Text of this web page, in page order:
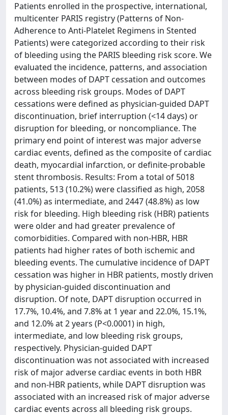
Patients enrolled in the prospective, international,
multicenter PARIS registry (Patterns of Non-
Adherence to Anti-Platelet Regimens in Stented
Patients) were categorized according to their risk
of bleeding using the PARIS bleeding risk score. We
evaluated the incidence, patterns, and association
between modes of DAPT cessation and outcomes
across bleeding risk groups. Modes of DAPT
cessations were defined as physician-guided DAPT
discontinuation, brief interruption (<14 days) or
disruption for bleeding, or noncompliance. The
primary end point of interest was major adverse
cardiac events, defined as the composite of cardiac
death, myocardial infarction, or definite-probable
stent thrombosis. Results: From a total of 5018
patients, 513 (10.2%) were classified as high, 2058
(41.0%) as intermediate, and 2447 (48.8%) as low
risk for bleeding. High bleeding risk (HBR) patients
were older and had greater prevalence of
comorbidities. Compared with non-HBR, HBR
patients had higher rates of both ischemic and
bleeding events. The cumulative incidence of DAPT
cessation was higher in HBR patients, mostly driven
by physician-guided discontinuation and
disruption. Of note, DAPT disruption occurred in
17.7%, 10.4%, and 7.8% at 1 year and 22.0%, 15.1%,
and 12.0% at 2 years (P<0.0001) in high,
intermediate, and low bleeding risk groups,
respectively. Physician-guided DAPT
discontinuation was not associated with increased
risk of major adverse cardiac events in both HBR
and non-HBR patients, while DAPT disruption was
associated with an increased risk of major adverse
cardiac events across all bleeding risk groups.